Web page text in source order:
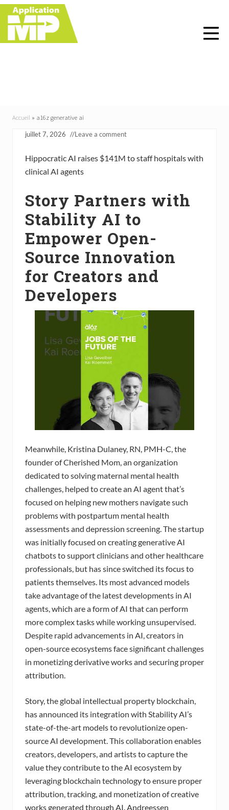
Menu
Skip
right
header
Skip
main
content
Skip
primary
sidebar
Skip
footer
Accueil » a16z generative ai
juillet 7, 2026 //Leave a comment
Hippocratic AI raises $141M to staff hospitals with
clinical AI agents
Story Partners with
Stability AI to
Empower Open-
Source Innovation
for Creators and
Developers
Meanwhile, Kristina Dulaney, RN, PMH-C, the
founder of Cherished Mom, an organization
dedicated to solving maternal mental health
challenges, helped to create an AI agent that’s
focused on helping new mothers navigate such
problems with postpartum mental health
assessments and depression screening. The startup
was initially focused on creating generative AI
chatbots to support clinicians and other healthcare
professionals, but has since switched its focus to
patients themselves. Its most advanced models
take advantage of the latest developments in AI
agents, which are a form of AI that can perform
more complex tasks while working unsupervised.
Despite rapid advancements in AI, creators in
open-source ecosystems face significant challenges
in monetizing derivative works and securing proper
attribution.
Story, the global intellectual property blockchain,
has announced its integration with Stability AI’s
state-of-the-art models to revolutionize open-
source AI development. This collaboration enables
creators, developers, and artists to capture the
value they contribute to the AI ecosystem by
leveraging blockchain technology to ensure proper
attribution, tracking, and monetization of creative
works generated through AI. Andreessen